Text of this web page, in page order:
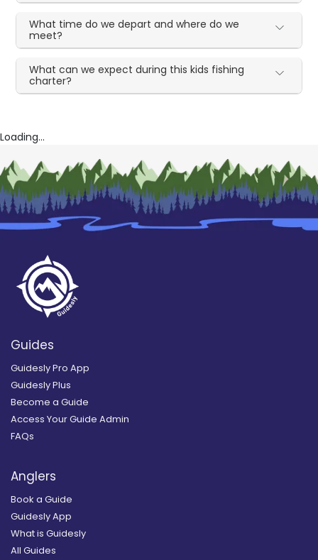
What time do we depart and where do we
meet?
What can we expect during this kids fishing
charter?
Loading...
Guides
Guidesly Pro App
Guidesly Plus
Become a Guide
Access Your Guide Admin
FAQs
Anglers
Book a Guide
Guidesly App
What is Guidesly
All Guides